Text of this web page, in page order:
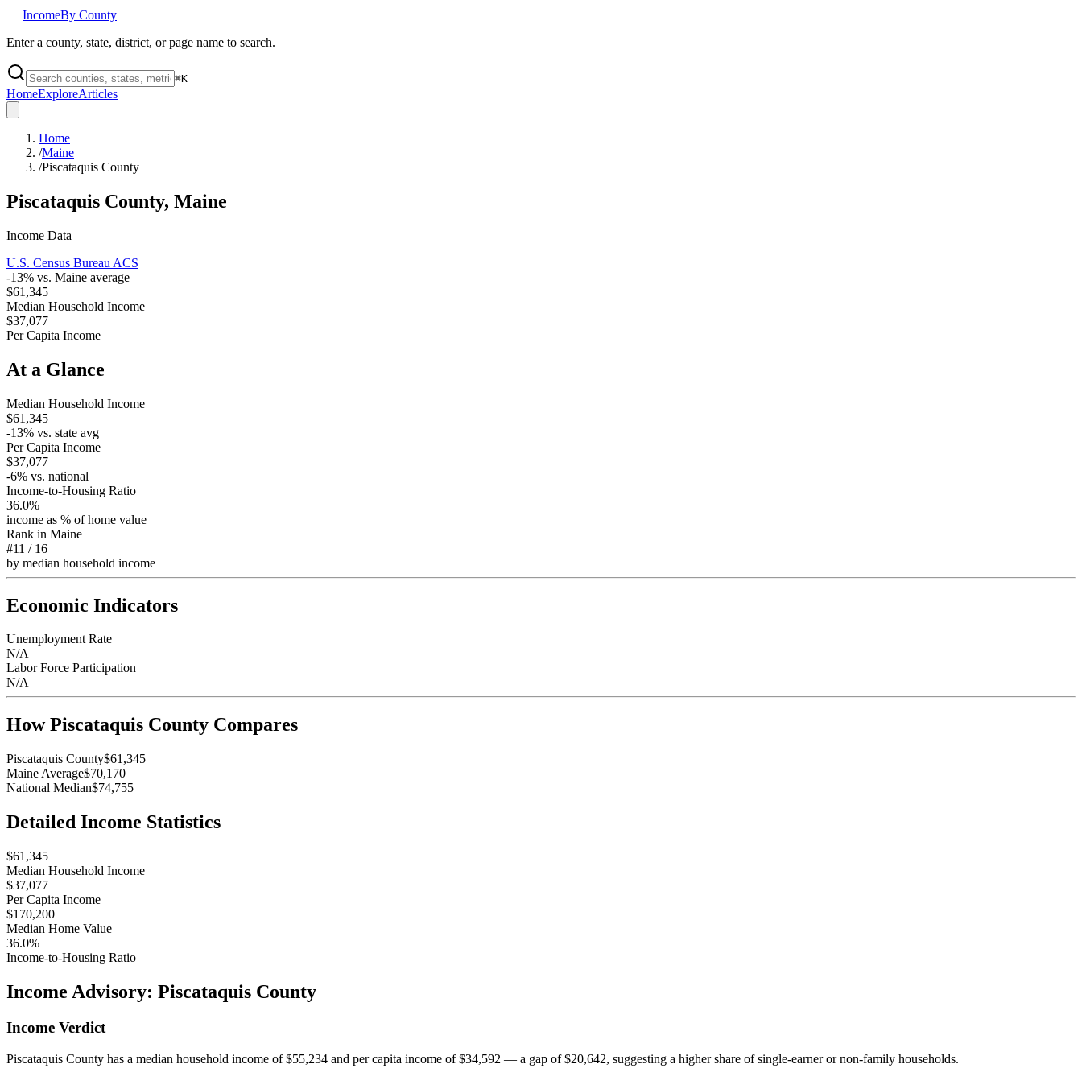
IncomeBy County
Enter a county, state, district, or page name to search.
⌘K
HomeExploreArticles
Home
/Maine
/Piscataquis County
Piscataquis County, Maine
Income Data
U.S. Census Bureau ACS
-13% vs. Maine average
$61,345
Median Household Income
$37,077
Per Capita Income
At a Glance
Median Household Income
$61,345
-13% vs. state avg
Per Capita Income
$37,077
-6% vs. national
Income-to-Housing Ratio
36.0%
income as % of home value
Rank in Maine
#11 / 16
by median household income
Economic Indicators
Unemployment Rate
N/A
Labor Force Participation
N/A
HowPiscataquis County Compares
Piscataquis County$61,345
Maine Average$70,170
National Median$74,755
Detailed Income Statistics
$61,345
Median Household Income
$37,077
Per Capita Income
$170,200
Median Home Value
36.0%
Income-to-Housing Ratio
Income Advisory: Piscataquis County
Income Verdict
Piscataquis County has a median household income of $55,234 and per capita income of $34,592 — a gap of $20,642, suggesting a higher share of single-earner or non-family households.